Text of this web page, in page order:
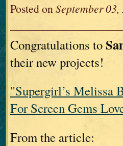
Posted onSeptember
Congratulations to
their new projects!
"Supergirl’s Melissa
For Screen Gems
From the article: